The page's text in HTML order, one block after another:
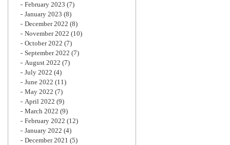
February 2023 (7)
January 2023 (8)
December 2022 (8)
November 2022 (10)
October 2022 (7)
September 2022 (7)
August 2022 (7)
July 2022 (4)
June 2022 (11)
May 2022 (7)
April 2022 (9)
March 2022 (9)
February 2022 (12)
January 2022 (4)
December 2021 (5)